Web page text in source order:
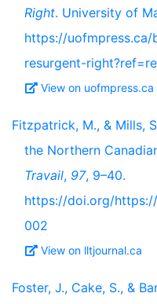
Right. University of
https://
resurgent-
View on uofmpress.ca
Fitzpatrick, M., & Mills,
the Northern
Travail, 97, 9–40.
https://doi.org/
002
View on lltjournal.ca
Foster, J., Cake, S., &